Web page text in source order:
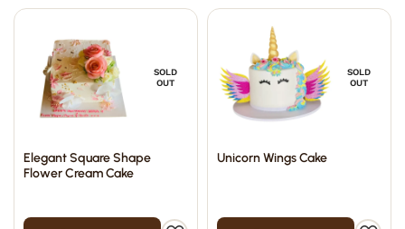
SOLD
OUT
Elegant Square Shape
Flower Cream Cake
SOLD
OUT
Unicorn Wings Cake